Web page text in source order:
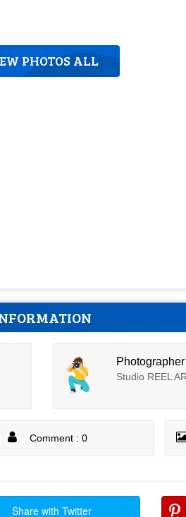
PHOTOS ALL
Studio REEL
Comment : 0
Share with Twitter